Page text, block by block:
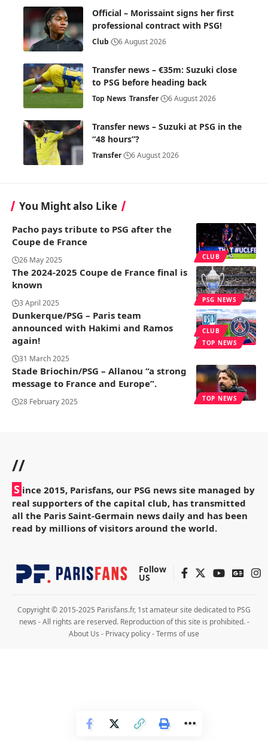
Official – Morissaint signs her first
professional contract with PSG!
Club 6 August 2026
Transfer news – €35m: Suzuki close
to PSG before heading back
Top News Transfer 6 August 2026
Transfer news – Suzuki at PSG in the
“48 hours”?
Transfer 6 August 2026
You Might also Like
CLUB
Pacho pays tribute to PSG after the
Coupe de France
26 May 2025
PSG NEWS
The 2024-2025 Coupe de France final is
known
3 April 2025
CLUB
TOP NEWS
Dunkerque/PSG – Paris team
announced with Hakimi and Ramos
again!
31 March 2025
TOP NEWS
Stade Briochin/PSG – Allanou “a strong
message to France and Europe”.
28 February 2025
//
S ince 2015, Parisfans, our PSG news site managed by
real supporters of the capital club, has transmitted
all the Paris Saint-Germain news daily and has been
read by millions of visitors around the world.
Follow
US
Copyright © 2015-2025 Parisfans.fr, 1st amateur site dedicated to PSG
news - All rights are reserved. Reproduction of this site is prohibited. -
About Us - Privacy policy-Terms of use